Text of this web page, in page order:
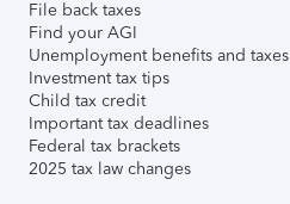
File back taxes
Find your AGI
Unemployment benefits and taxes
Investment tax tips
Child tax credit
Important tax deadlines
Federal tax brackets
2025 tax law changes